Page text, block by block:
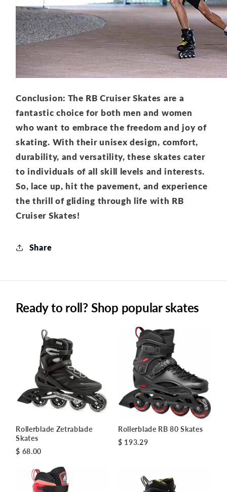
Conclusion: The RB Cruiser Skates are a
fantastic choice for both men and women
who want to embrace the freedom and joy of
skating. With their unisex design, comfort,
durability, and versatility, these skates cater
to individuals of all skill levels and interests.
So, lace up, hit the pavement, and experience
the thrill of gliding through life with RB
Cruiser Skates!
Share
Ready to roll? Shop popular skates
Rollerblade Zetrablade
Skates
$ 68.00
Rollerblade RB 80 Skates
$ 193.29